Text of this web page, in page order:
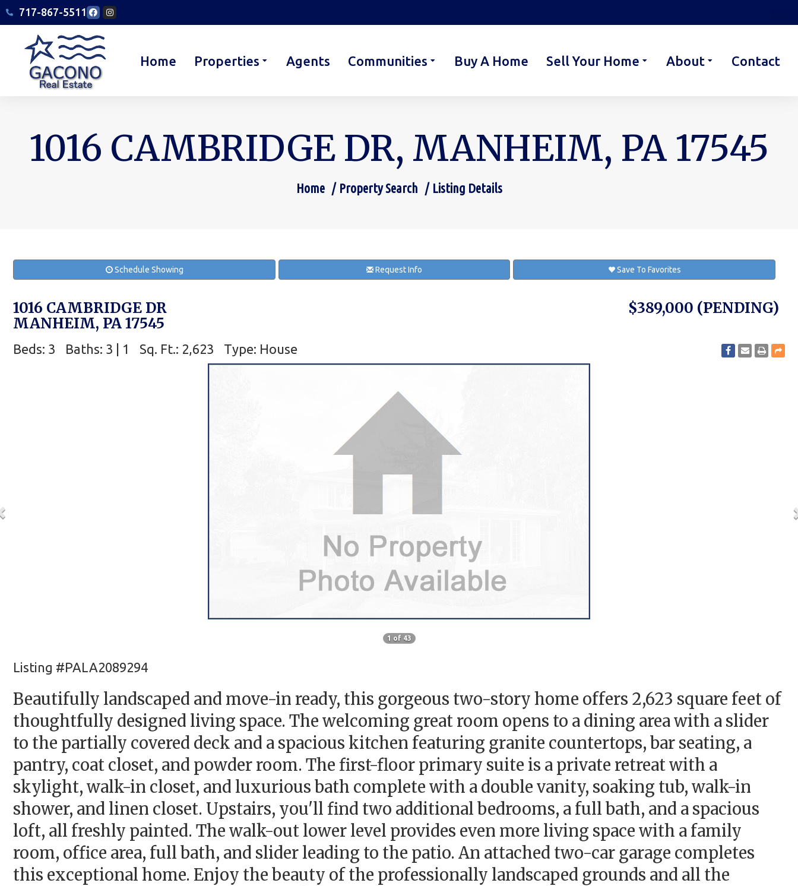
717-867-5511
Home Properties Agents Communities Buy A Home Sell Your Home About Contact
1016 CAMBRIDGE DR, MANHEIM, PA 17545
Home Property Search Listing Details
Schedule Showing Request Info Save To Favorites
1016 CAMBRIDGE DR
MANHEIM, PA 17545
$389,000 (PENDING)
Beds: 3 Baths: 3 | 1 Sq. Ft.: 2,623 Type: House
1 of 43
Listing #PALA2089294
Beautifully landscaped and move-in ready, this gorgeous two-story home offers 2,623 square feet of
thoughtfully designed living space. The welcoming great room opens to a dining area with a slider
to the partially covered deck and a spacious kitchen featuring granite countertops, bar seating, a
pantry, coat closet, and powder room. The first-floor primary suite is a private retreat with a
skylight, walk-in closet, and luxurious bath complete with a double vanity, soaking tub, walk-in
shower, and linen closet. Upstairs, you'll find two additional bedrooms, a full bath, and a spacious
loft, all freshly painted. The walk-out lower level provides even more living space with a family
room, office area, full bath, and slider leading to the patio. An attached two-car garage completes
this exceptional home. Enjoy the beauty of the professionally landscaped grounds and all the